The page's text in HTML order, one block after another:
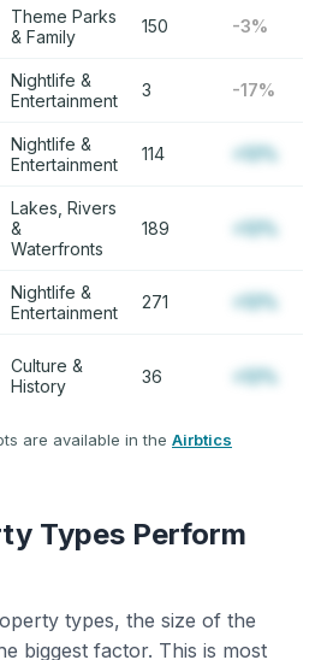
Theme Parks
& Family
150 -3%
Nightlife &
Entertainment
3 -17%
Nightlife &
Entertainment
114 +12%
Lakes, Rivers
&
Waterfronts
189 +12%
Nightlife &
Entertainment
271 +12%
Culture &
History
36 +12%
are available in the Airbtics
Types Perform
types, the size of the
biggest factor. This is most